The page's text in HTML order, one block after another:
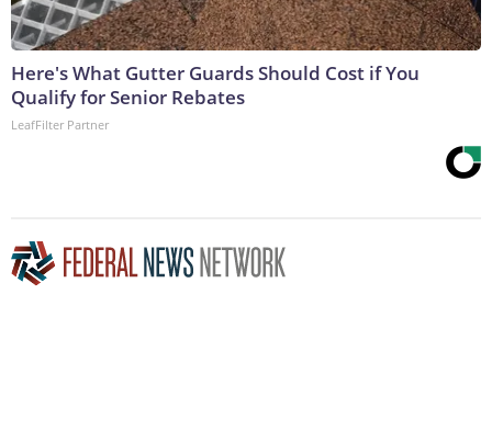
Here's What Gutter Guards Should Cost if You
Qualify for Senior Rebates
LeafFilter Partner